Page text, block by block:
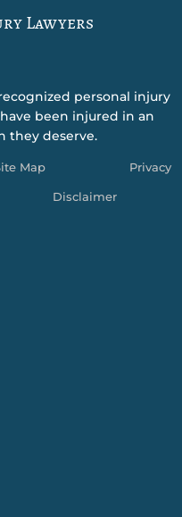
Lawyers
personal injury
been injured in an
they deserve.
Map Privacy
Disclaimer